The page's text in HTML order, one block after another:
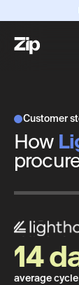
Customer
How
14
average